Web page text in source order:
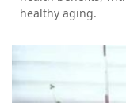
healthy aging.